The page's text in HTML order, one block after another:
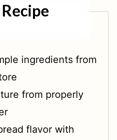
ingredients from
from properly
flavor with